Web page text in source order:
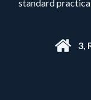
standard
3,